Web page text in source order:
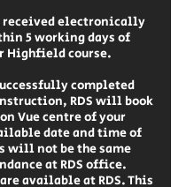
electronically
5 working days of
Highfield course.
completed
RDS will book
Vue centre of your
date and time of
will not be the same
at RDS office.
available at RDS. This